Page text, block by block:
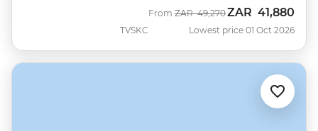
TVSKC
From Was
ZAR 49,270Now
ZAR 41,880
Lowest price 01 Oct 2026